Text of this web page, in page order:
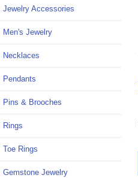
Jewelry Accessories
Men's Jewelry
Necklaces
Pendants
Pins & Brooches
Rings
Toe Rings
Gemstone Jewelry